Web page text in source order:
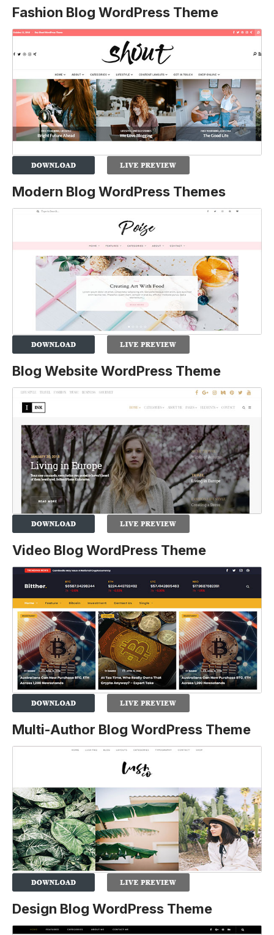
Fashion Blog WordPress Theme
Modern Blog WordPress Themes
Blog Website WordPress Theme
Video Blog WordPress Theme
Multi-Author Blog WordPress Theme
Design Blog WordPress Theme